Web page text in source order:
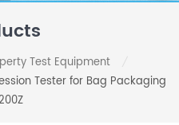
Test Equipment
Tester for Bag Packaging